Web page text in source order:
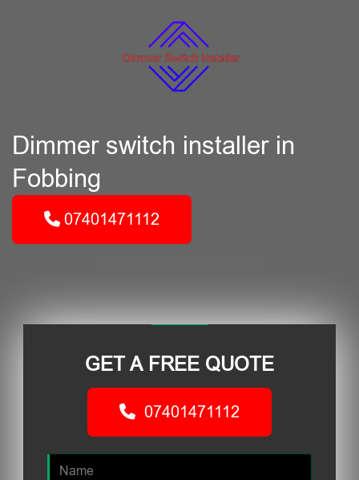
Dimmer switch installer in
Fobbing
07401471112
GET A FREE QUOTE
07401471112